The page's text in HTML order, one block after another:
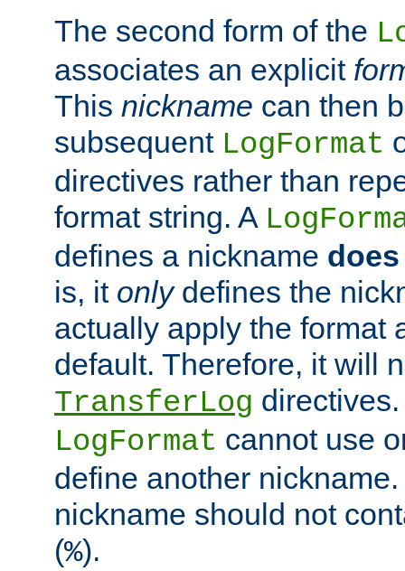
The second form of the
associates an explicit
This nickname can then
subsequent LogFormat
directives rather than
format string. A
defines a nickname
is, it onlydefines the
actually apply the format
default. Therefore, it will
TransferLog
LogFormat cannot use
define another
nickname should not
(%).